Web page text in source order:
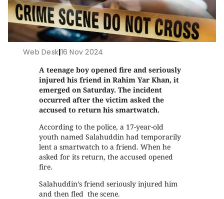
Web Desk|16 Nov 2024
A teenage boy opened fire and seriously
injured his friend in Rahim Yar Khan, it
emerged on Saturday. The incident
occurred after the victim asked the
accused to return his smartwatch.
According to the police, a 17-year-old
youth named Salahuddin had temporarily
lent a smartwatch to a friend. When he
asked for its return, the accused opened
fire.
Salahuddin’s friend seriously injured him
and then fled the scene.